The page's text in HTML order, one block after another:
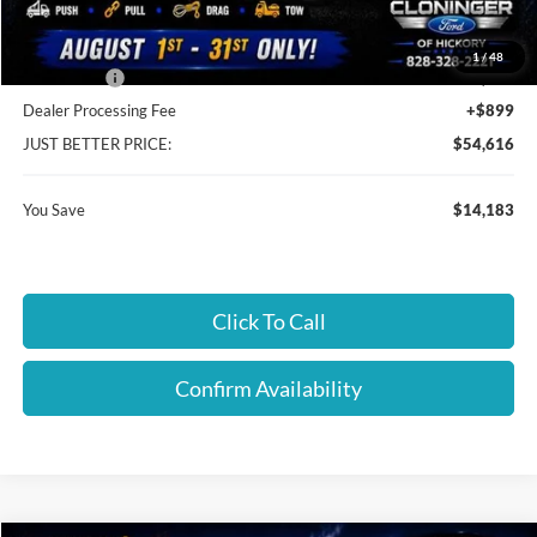
1 /48
Cloninger Discount:
-$9,284
Dealer Processing Fee
+$899
JUST BETTER PRICE:
$54,616
You Save $14,183
Click To Call
Confirm Availability